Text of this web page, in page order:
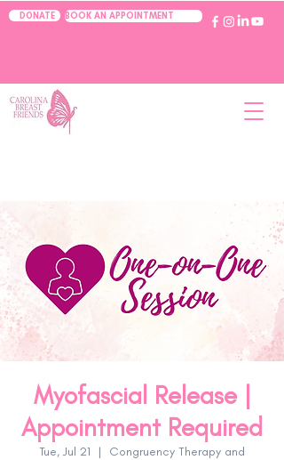
DONATE BOOK AN APPOINTMENT
Myofascial Release |
Appointment Required
Tue, Jul 21
  |
Congruency Therapy and